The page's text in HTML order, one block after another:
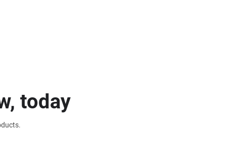
today